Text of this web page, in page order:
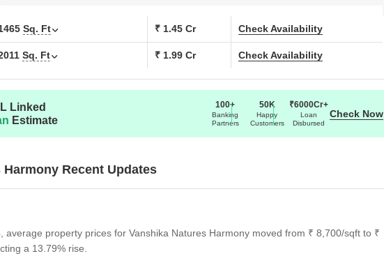
Sq. Ft ₹ 1.45 Cr Check Availability
Sq. Ft ₹ 1.99 Cr Check Availability
Linked
Estimate
100+
Banking
Partners
50K
Happy
Customers
₹6000Cr+
Loan
Disbursed
Check Now
Recent Updates
average property prices for Vanshika Natures Harmony moved from ₹ 8,700/sqft to ₹
a 13.79% rise.